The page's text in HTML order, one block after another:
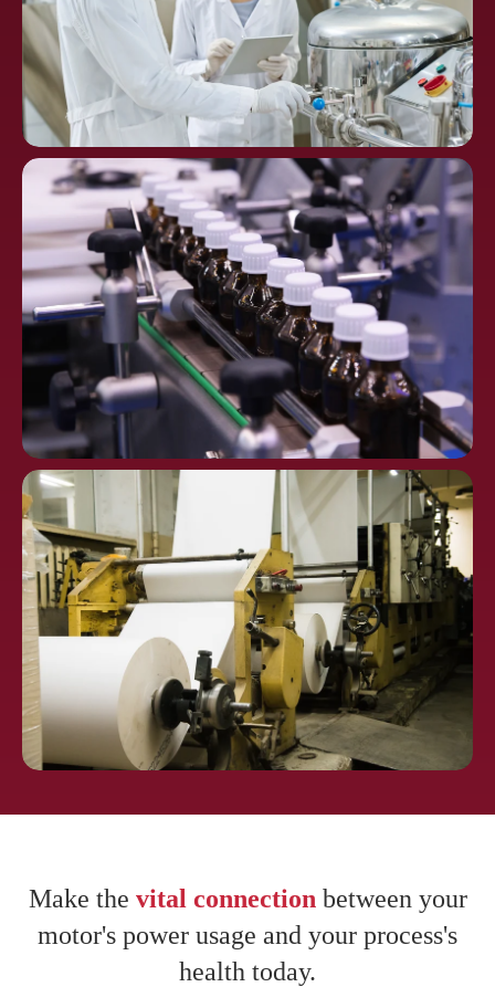
Chemical
Processing
Pharmaceuti
cals
Make the vital connection between your
motor's power usage and your process's
health today.